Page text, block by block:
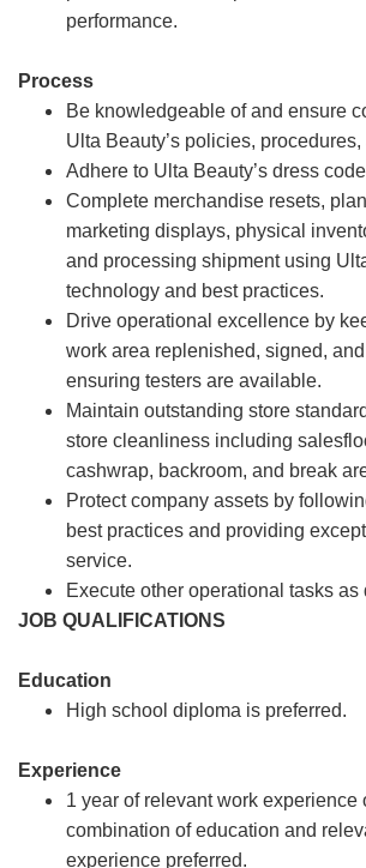
performance.
Process
Be knowledgeable of and ensure
Ulta Beauty’s policies,
Adhere to Ulta Beauty’s dress
Complete merchandise resets,
marketing displays, physical
and processing shipment using
technology and best practices.
Drive operational excellence by
work area replenished, signed,
ensuring testers are available.
Maintain outstanding store
store cleanliness including
cashwrap, backroom, and break
Protect company assets by
best practices and providing
service.
Execute other operational tasks as
JOB QUALIFICATIONS
Education
High school diploma is preferred.
Experience
1 year of relevant work experience
combination of education and
experience preferred.